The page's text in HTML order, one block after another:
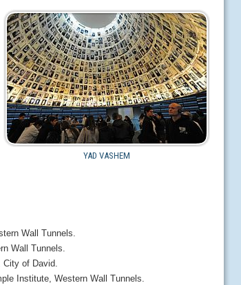
YAD VASHEM
Wall Tunnels.
Wall Tunnels.
City of David.
Institute, Western Wall Tunnels.